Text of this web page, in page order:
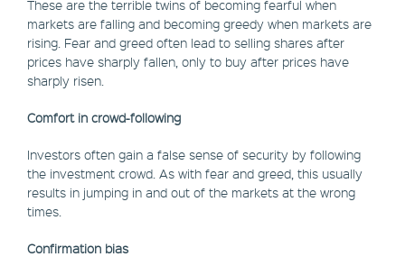
These are the terrible twins of becoming fearful when
markets are falling and becoming greedy when markets are
rising. Fear and greed often lead to selling shares after
prices have sharply fallen, only to buy after prices have
sharply risen.
Comfort in crowd-following
Investors often gain a false sense of security by following
the investment crowd. As with fear and greed, this usually
results in jumping in and out of the markets at the wrong
times.
Confirmation bias